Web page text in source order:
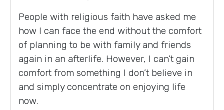
People with religious faith have asked me
how I can face the end without the comfort
of planning to be with family and friends
again in an afterlife. However, I can’t gain
comfort from something I don’t believe in
and simply concentrate on enjoying life
now.